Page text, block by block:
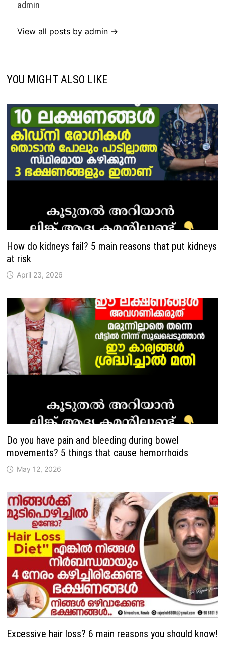
admin
View all posts by admin →
YOU MIGHT ALSO LIKE
How do kidneys fail? 5 main reasons that put kidneys
at risk
April 23, 2026
Do you have pain and bleeding during bowel
movements? 5 things that cause hemorrhoids
May 12, 2026
Excessive hair loss? 6 main reasons you should know!